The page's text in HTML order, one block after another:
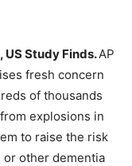
US Study Finds. AP
fresh concern
of thousands
explosions in
to raise the risk
or other dementia